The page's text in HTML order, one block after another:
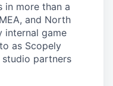
in more than a
and North
internal game
as Scopely
partners